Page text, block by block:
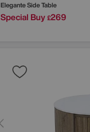
Elegante Side Table
Special Buy £269